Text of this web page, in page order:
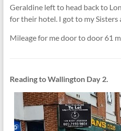
Geraldine left to head back to
for their hotel. I got to my Sisters
Mileage for me door to door 61
Reading to Wallington Day 2.